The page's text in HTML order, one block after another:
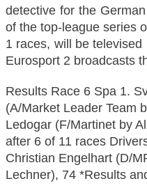
detective for the
of the top-league series
1 races, will be
Eurosport 2 broadcasts
Results Race 6 Spa 1.
(A/Market Leader Team
Ledogar (F/Martinet by
after 6 of 11 races
Christian Engelhart (D/
Lechner), 74 *Results